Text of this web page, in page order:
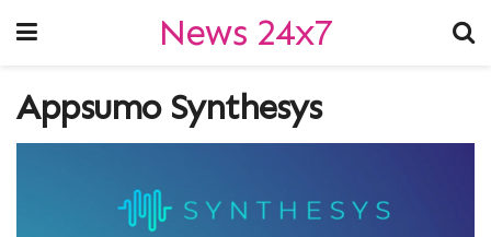
News 24x7
Appsumo Synthesys